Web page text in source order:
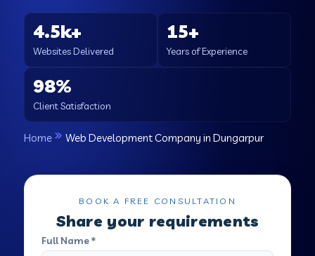
4.5k+
Websites Delivered
15+
Years of Experience
98%
Client Satisfaction
Home Web Development Company in Dungarpur
BOOK A FREE CONSULTATION
Share your requirements
Full Name *